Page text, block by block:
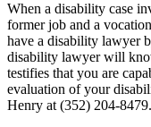
When a disability case
former job and a
have a disability lawyer
disability lawyer will
testifies that you are
evaluation of your
Henry at (352) 204-8479.